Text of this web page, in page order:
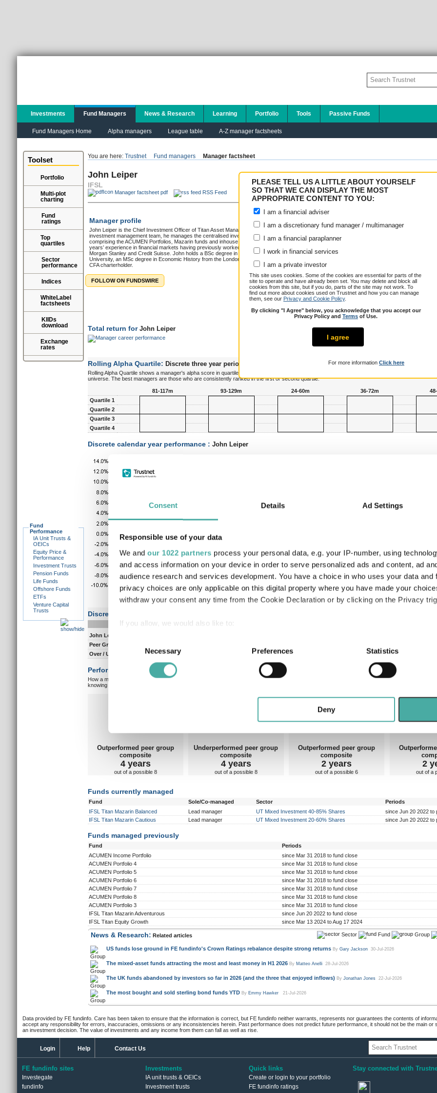
Consent Details Ad Settings
Responsible use of your data
We and our 1022 partners process your personal data, e.g. your IP-number, using
and access information on your device in order to serve personalized ads and content, ad
audience research and services development. You have a choice in who uses your data and
privacy choices are only applicable on this digital property where you have made your
withdraw your consent any time from the Cookie Declaration or by clicking on the Privacy
If you allow, we would also like to:
Identify your device by actively scanning it for specific characteristics (fingerprinting)
Find out more about how your personal data is processed and set your preferences in the
information about your use of our site with our social media, advertising and analytics
other information that you’ve provided to them or that they’ve collected from your use of
Consent
Necessary Preferences Statistics
Deny
PLEASE TELL US A LITTLE ABOUT YOURSELF
SO THAT WE CAN DISPLAY THE MOST
APPROPRIATE CONTENT TO YOU:
I am a financial adviser
I am a discretionary fund manager / multimanager
I am a financial paraplanner
I work in financial services
I am a private investor
This site uses cookies. Some of the cookies are essential for parts of the
site to operate and have already been set. You may delete and block all
cookies from this site, but if you do, parts of the site may not work. To
find out more about cookies used on Trustnet and how you can manage
them, see our Privacy and Cookie Policy.
By clicking "I Agree" below, you acknowledge that you accept our
Privacy Policy and Terms of Use.
I agree
For more information Click here
Investments Fund Managers
Fund Managers Home Alpha managers League table A-Z manager factsheets
News & Research Learning Portfolio Tools Passive Funds
Toolset
Portfolio
Multi-plot
charting
Fund
ratings
Top
quartiles
Sector
performance
Indices
WhiteLabel
factsheets
KIIDs
download
Exchange
rates
Fund
Performance
IA Unit Trusts &
OEICs
Equity Price &
Performance
Investment Trusts
Pension Funds
Life Funds
Offshore Funds
ETFs
Venture Capital
Trusts
You are here: Trustnet Fund managers Manager factsheet
John Leiper
IFSL
Manager factsheet pdf RSS Feed
Manager profile
John Leiper is the Chief Investment Officer of Titan Asset Management. Together with the
investment management team, he manages the centralised investment proposition at the firm,
comprising the ACUMEN Portfolios, Mazarin funds and inhouse MPS. John has more than 15
years’ experience in financial markets having previously worked in a variety of roles at RBS,
Morgan Stanley and Credit Suisse. John holds a BSc degree in Economics from Warwick
University, an MSc degree in Economic History from the London School of Economics and is a
CFA charterholder.
FOLLOW ON FUNDSWIRE
Annualised total return over 8.4 years
Cumulative performance (% growth)
1 year 3 years 5 years
John Leiper
15.0 30.7
Peer Group
Over / Under
Total return for John Leiper
Rolling Alpha Quartile: Discrete three year periods
Rolling Alpha Quartile shows a manager's alpha score in quartile terms, plotting his or her risk adjusted performance against all other managers in
universe. The best managers are those who are consistently ranked in the first or second quartile.
Quartile 1
Quartile 2
Quartile 3
Quartile 4
81-117m 93-129m 24-60m 36-72m
Discrete calendar year performance : John Leiper
Discrete performance
0-12m 12-24m
John Leiper
Peer Group Composite
Over / Under
-0.5 -2.1
Performance vs peer group composite:
How a manager matches up against their peers gives you some idea of how talented they are. Very few managers perform equally well in rising and
knowing which type of market a manager is capable of performing well within is also important.
Outperformed peer group
composite
4 years
out of a possible 8
Overall markets
Underperformed peer group
composite
4 years
out of a possible 8
Rising markets
Outperformed peer group
composite
2 years
out of a possible 6
Falling
2
out of a
Funds currently managed
Fund Sole/Co-managed Sector
Periods
IFSL Titan Mazarin Balanced
Lead manager UT Mixed Investment 40-85% Shares
since Jun 20 2022 to
IFSL Titan Mazarin Cautious
Lead manager UT Mixed Investment 20-60% Shares since Jun 20 2022 to
Funds managed previously
Fund
Periods
ACUMEN Income Portfolio
since Mar 31 2018 to fund close
ACUMEN Portfolio 4
since Mar 31 2018 to fund close
ACUMEN Portfolio 5
since Mar 31 2018 to fund close
ACUMEN Portfolio 6
since Mar 31 2018 to fund close
ACUMEN Portfolio 7
since Mar 31 2018 to fund close
ACUMEN Portfolio 8
since Mar 31 2018 to fund close
ACUMEN Portfolio 3
since Mar 31 2018 to fund close
IFSL Titan Mazarin Adventurous
since Jun 20 2022 to fund close
IFSL Titan Equity Growth
since Mar 13 2024 to Aug 17 2024
News & Research: Related articles Sector Fund Group
US funds lose ground in FE fundinfo's Crown Ratings rebalance despite strong returnsBy Gary Jackson30-Jul-2026
The mixed-asset funds attracting the most and least money in H1 2026By Matteo Anelli28-Jul-2026
The UK funds abandoned by investors so far in 2026 (and the three that enjoyed inflows) By Jonathan Jones22-Jul-2026
The most bought and sold sterling bond funds YTDBy Emmy Hawker 21-Jul-2026
Data provided by FE fundinfo. Care has been taken to ensure that the information is correct, but FE fundinfo neither warrants, represents nor guarantees the contents of
accept any responsibility for errors, inaccuracies, omissions or any inconsistencies herein. Past performance does not predict future performance, it should not be the main or
an investment decision. The value of investments and any income from them can fall as well as rise.
Login Help Contact Us
FE fundinfo sites
Investegate
fundinfo
Investments
IA unit trusts & OEICs
Investment trusts
Quick links
Create or login to your portfolio
FE fundinfo ratings
Stay connected with